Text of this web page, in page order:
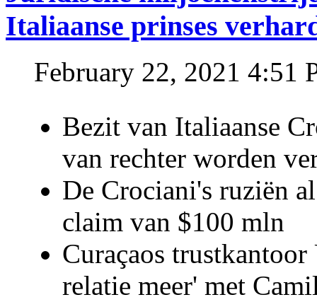
Italiaanse prinses
February 22, 2021 4:51
Bezit van Italiaanse
van rechter worden
De Crociani's ruziën
claim van $100 mln
Curaçaos
relatie meer' met